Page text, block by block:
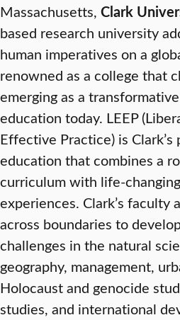
Massachusetts, Clark
based research university
human imperatives on a
renowned as a college that
emerging as a
education today. LEEP
Effective Practice) is
education that combines a
curriculum with life-
experiences. Clark’s faculty
across boundaries to
challenges in the natural
geography, management,
Holocaust and genocide
studies, and international